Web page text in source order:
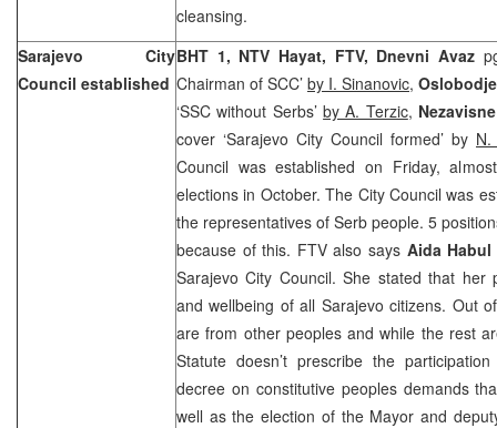
cleansing.
Sarajevo City
Council established
BHT 1, NTV Hayat, FTV, Dnevni Avaz
Chairman of SCC’ by I. Sinanovic,
‘SSC without Serbs’by A. Terzic,
cover ‘Sarajevo City Council formed’ by N.
Council was established on Friday,
elections in October. The City Council was
the representatives of Serb people. 5
because of this. FTV also says Aida Habul
Sarajevo City Council. She stated that her
and wellbeing of all Sarajevo citizens. Out
are from other peoples and while the rest
Statute doesn’t prescribe the
decree on constitutive peoples demands
well as the election of the Mayor and